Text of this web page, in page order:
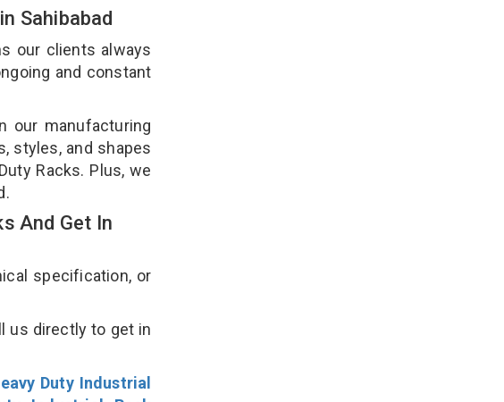
Sahibabad
our clients always
and constant
our manufacturing
styles, and shapes
Racks. Plus, we
And Get In
specification, or
us directly to get in
Duty Industrial